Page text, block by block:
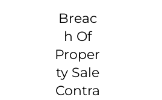
Breac
H Of
Proper
Ty Sale
Contra